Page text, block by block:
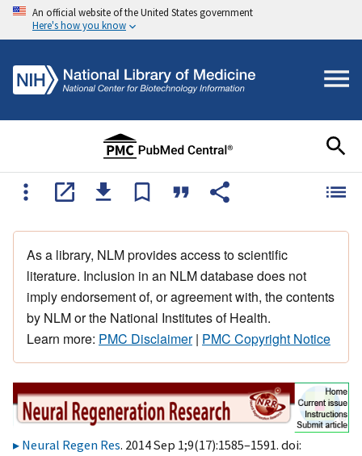
An official website of the United States government
Here's how you know
As a library, NLM provides access to scientific
literature. Inclusion in an NLM database does not
imply endorsement of, or agreement with, the contents
by NLM or the National Institutes of Health.
Learn more: PMC Disclaimer| PMC Copyright Notice
Neural Regen Res. 2014 Sep 1;9(17):1585–1591. doi: